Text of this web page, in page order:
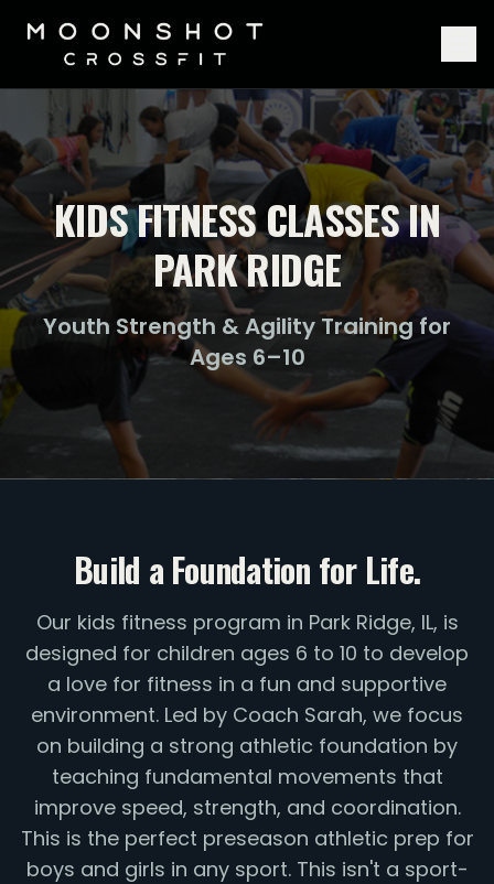
KIDS FITNESS CLASSES IN
PARK RIDGE
Youth Strength & Agility Training for
Ages 6–10
Build a Foundation for Life.
Our kids fitness program in Park Ridge, IL, is
designed for children ages 6 to 10 to develop
a love for fitness in a fun and supportive
environment. Led by Coach Sarah, we focus
on building a strong athletic foundation by
teaching fundamental movements that
improve speed, strength, and coordination.
This is the perfect preseason athletic prep for
boys and girls in any sport. This isn't a sport-